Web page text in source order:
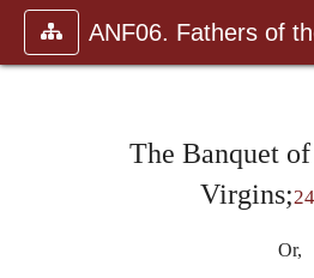
The Banquet
Virgins;
Or,